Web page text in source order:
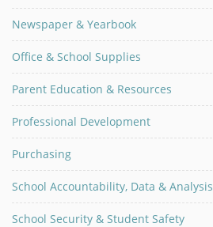
Newspaper & Yearbook
Office & School Supplies
Parent Education & Resources
Professional Development
Purchasing
School Accountability, Data & Analysis
School Security & Student Safety